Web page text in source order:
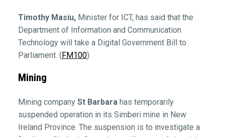
Timothy Masiu,Minister for ICT, has said that the
Department of Information and Communication
Technology will take a Digital Government Bill to
Parliament. (FM100)
Mining
Mining company St Barbarahas temporarily
suspended operation in its Simberi mine in New
Ireland Province. The suspension is to investigate a